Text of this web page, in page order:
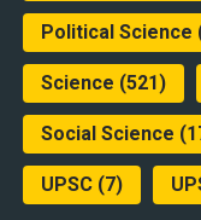
Political Science
Science (521)
Social Science
UPSC(7)